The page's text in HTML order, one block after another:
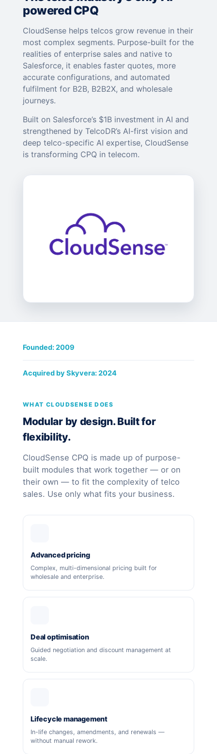
powered CPQ
CloudSense helps telcos grow revenue in their
most complex segments. Purpose-built for the
realities of enterprise sales and native to
Salesforce, it enables faster quotes, more
accurate configurations, and automated
fulfilment for B2B, B2B2X, and wholesale
journeys.
Built on Salesforce’s $1B investment in AI and
strengthened by TelcoDR’s AI-first vision and
deep telco-specific AI expertise, CloudSense
is transforming CPQ in telecom.
Founded: 2009
Acquired by Skyvera: 2024
WHAT CLOUDSENSE DOES
Modular by design. Built for
flexibility.
CloudSense CPQ is made up of purpose-
built modules that work together — or on
their own — to fit the complexity of telco
sales. Use only what fits your business.
Advanced pricing
Complex, multi-dimensional pricing built for
wholesale and enterprise.
Deal optimisation
Guided negotiation and discount management at
scale.
Lifecycle management
In-life changes, amendments, and renewals —
without manual rework.